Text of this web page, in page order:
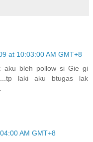
at 10:03:00 AM GMT+8
aku bleh pollow si Gie gi
laki aku btugas lak
AM GMT+8